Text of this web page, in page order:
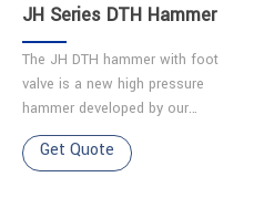
JH Series DTH Hammer
The JH DTH hammer with foot
valve is a new high pressure
hammer developed by our
company. Features ◆High
impact frequency ensures
Get Quote